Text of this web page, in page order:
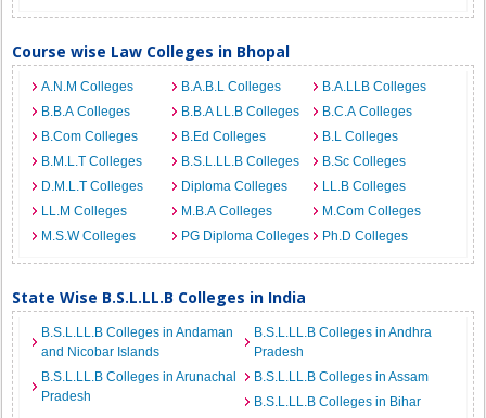
Course wise Law Colleges in Bhopal
A.N.M Colleges B.A.B.L Colleges
B.A.LLB Colleges
B.B.A Colleges
B.B.A LL.B Colleges
B.C.A Colleges
B.Com Colleges
B.Ed Colleges
B.L Colleges
B.M.L.T Colleges
B.S.L.LL.B Colleges
B.Sc Colleges
D.M.L.T Colleges
Diploma Colleges
LL.B Colleges
LL.M Colleges
M.B.A Colleges
M.Com Colleges
M.S.W Colleges
PG Diploma Colleges Ph.D Colleges
State Wise B.S.L.LL.B Colleges in India
B.S.L.LL.B Colleges in Andaman
and Nicobar Islands
B.S.L.LL.B Colleges in Andhra
Pradesh
B.S.L.LL.B Colleges in Arunachal
Pradesh
B.S.L.LL.B Colleges in Assam
B.S.L.LL.B Colleges in Bihar